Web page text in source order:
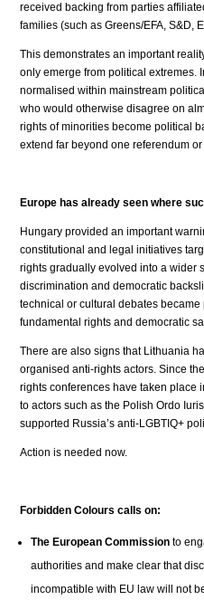
received backing from parties
families (such as Greens/EFA, S&D,
This demonstrates an important
only emerge from political extremes.
normalised within mainstream
who would otherwise disagree on
rights of minorities become political
extend far beyond one referendum
Europe has already seen where
Hungary provided an important
constitutional and legal initiatives
rights gradually evolved into a wider
discrimination and democratic
technical or cultural debates
fundamental rights and democratic
There are also signs that Lithuania
organised anti-rights actors. Since
rights conferences have taken place
to actors such as the Polish Ordo
supported Russia’s anti-LGBTIQ+
Action is needed now.
Forbidden Colours calls on:
The European Commission to
authorities and make clear that
incompatible with EU law will not